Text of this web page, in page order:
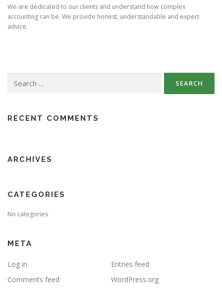
We are dedicated to our clients and understand how complex
accounting can be. We provide honest, understandable and expert
advice.
for:
RECENT COMMENTS
ARCHIVES
CATEGORIES
No categories
META
Log in
Entries feed
Comments feed
WordPress.org